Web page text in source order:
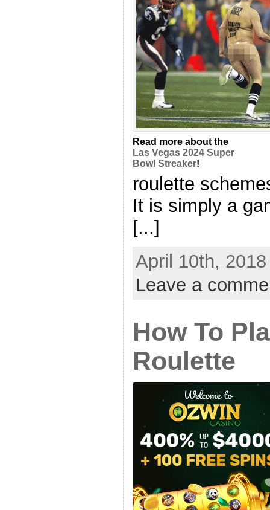
Read more about the
Las Vegas 2024 Super
Bowl Streaker!
roulette
It is simply a
[...]
April 10th,
Leave a
How To
Roulette